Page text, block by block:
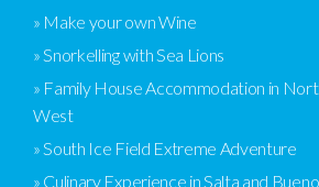
» Make your own Wine
» Snorkelling with Sea Lions
» Family House Accommodation in
West
» South Ice Field Extreme Adventure
» Culinary Experience in Salta and